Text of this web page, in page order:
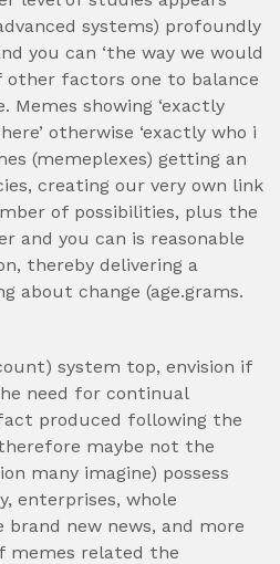
systems) profoundly
you can ‘the way we would
other factors one to balance
Memes showing ‘exactly
otherwise ‘exactly who i
(memeplexes) getting an
creating our very own link
of possibilities, plus the
and you can is reasonable
thereby delivering a
about change (age.grams.
system top, envision if
need for continual
produced following the
maybe not the
many imagine) possess
enterprises, whole
new news, and more
memes related the